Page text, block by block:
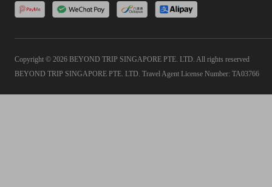
Copyright © 2026 BEYOND TRIP SINGAPORE PTE. LTD. All rights reserved
BEYOND TRIP SINGAPORE PTE. LTD. Travel Agent License Number: TA03766